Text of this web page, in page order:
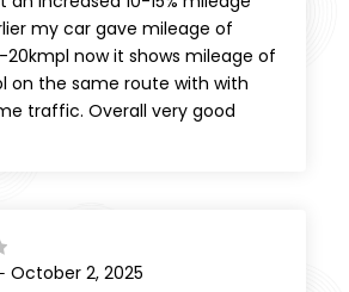
my car gave mileage of
20kmpl now it shows mileage of
on the same route with with
traffic. Overall very good
October 2, 2025